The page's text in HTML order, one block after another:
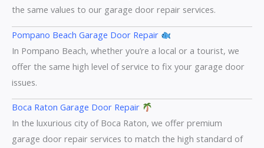
the same values to our garage door repair services.
Pompano Beach Garage Door Repair
In Pompano Beach, whether you’re a local or a tourist, we
offer the same high level of service to fix your garage door
issues.
Boca Raton Garage Door Repair
In the luxurious city of Boca Raton, we offer premium
garage door repair services to match the high standard of